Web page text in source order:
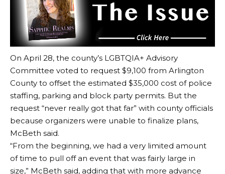
On April 28, the county’s LGBTQIA+ Advisory
Committee voted to request $9,100 from Arlington
County to offset the estimated $35,000 cost of police
staffing, parking and block party permits. But the
request “never really got that far” with county officials
because organizers were unable to finalize plans,
McBeth said.
“From the beginning, we had a very limited amount
of time to pull off an event that was fairly large in
size,” McBeth said, adding that with more advance